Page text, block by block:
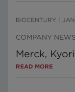
BIOCENTURY JAN
COMPANY NEWS
Merck,
READ MORE